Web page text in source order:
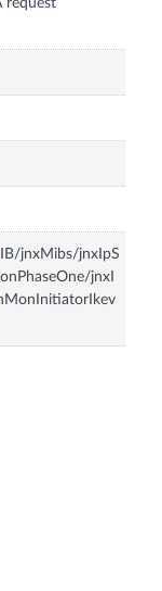
request
jnxMibs/jnxIpS
jnxI